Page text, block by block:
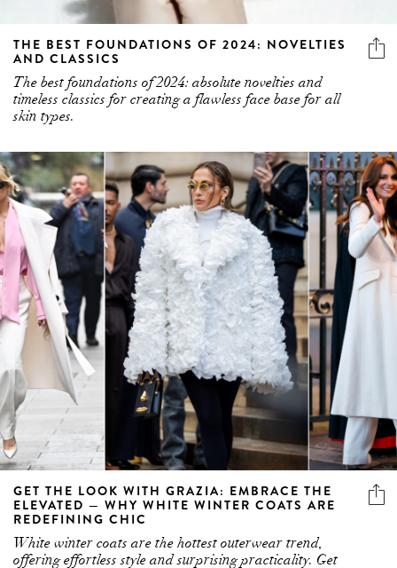
THE BEST FOUNDATIONS OF 2024: NOVELTIES
AND CLASSICS
The best foundations of 2024: absolute novelties and
timeless classics for creating a flawless face base for all
skin types.
GET THE LOOK WITH GRAZIA: EMBRACE THE
ELEVATED — WHY WHITE WINTER COATS ARE
REDEFINING CHIC
White winter coats are the hottest outerwear trend,
offering effortless style and surprising practicality. Get